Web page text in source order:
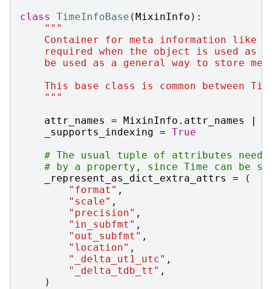
class TimeInfoBase ( MixinInfo ):
"""
Container for meta information like
required when the object is used as
be used as a general way to store
This base class is common between
    """
attr_names
= MixinInfo . attr_names
_supports_indexing = True
# The usual tuple of attributes
# by a property, since Time can be
_represent_as_dict_extra_attrs
=
(
"format" ,
"scale" ,
"precision" ,
"in_subfmt" ,
"out_subfmt" ,
"location" ,
"_delta_ut1_utc" ,
"_delta_tdb_tt" ,
)